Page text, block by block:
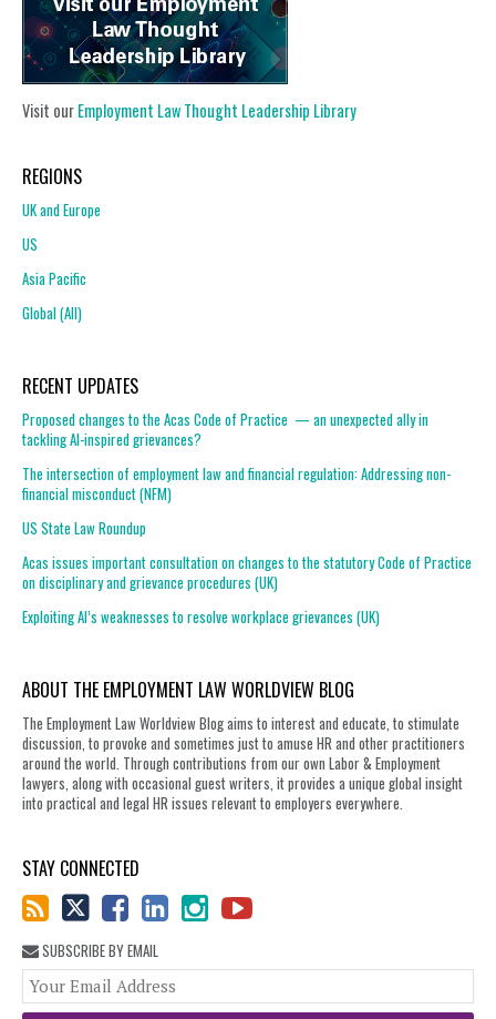
Visit ourEmployment Law Thought Leadership Library
REGIONS
UK and Europe
US
Asia Pacific
Global (All)
RECENT UPDATES
Proposed changes to the Acas Code of Practice — an unexpected ally in
tackling AI-inspired grievances?
The intersection of employment law and financial regulation: Addressing non-
financial misconduct (NFM)
US State Law Roundup
Acas issues important consultation on changes to the statutory Code of Practice
on disciplinary and grievance procedures (UK)
Exploiting AI’s weaknesses to resolve workplace grievances (UK)
ABOUT THE EMPLOYMENT LAW WORLDVIEW BLOG
The Employment Law Worldview Blog aims to interest and educate, to stimulate
discussion, to provoke and sometimes just to amuse HR and other practitioners
around the world. Through contributions from our own Labor & Employment
lawyers, along with occasional guest writers, it provides a unique global insight
into practical and legal HR issues relevant to employers everywhere.
STAY CONNECTED
SUBSCRIBE BY EMAIL